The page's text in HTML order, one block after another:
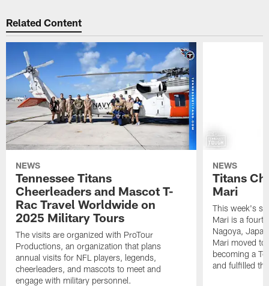
Related Content
NEWS
Tennessee Titans
Cheerleaders and Mascot T-
Rac Travel Worldwide on
2025 Military Tours
The visits are organized with ProTour
Productions, an organization that plans
annual visits for NFL players, legends,
cheerleaders, and mascots to meet and
engage with military personnel.
NEWS
Titans
Mari
This week's
Mari is a
Nagoya,
Mari moved
becoming a
and fulfilled